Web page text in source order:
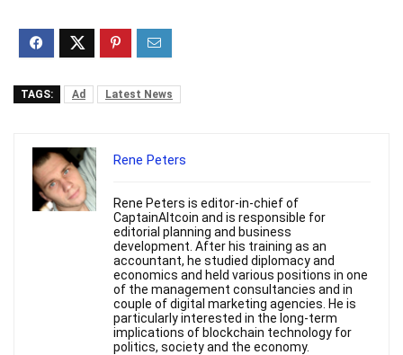
TAGS: Ad Latest News
Rene Peters
Rene Peters is editor-in-chief of
CaptainAltcoin and is responsible for
editorial planning and business
development. After his training as an
accountant, he studied diplomacy and
economics and held various positions in one
of the management consultancies and in
couple of digital marketing agencies. He is
particularly interested in the long-term
implications of blockchain technology for
politics, society and the economy.